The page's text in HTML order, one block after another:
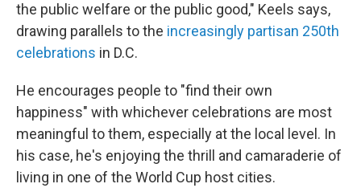
the public welfare or the public good," Keels says,
drawing parallels to the increasingly partisan 250th
celebrations in D.C.
He encourages people to "find their own
happiness" with whichever celebrations are most
meaningful to them, especially at the local level. In
his case, he's enjoying the thrill and camaraderie of
living in one of the World Cup host cities.